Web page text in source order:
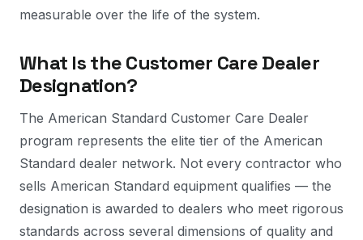
measurable over the life of the system.
What Is the Customer Care Dealer
Designation?
The American Standard Customer Care Dealer
program represents the elite tier of the American
Standard dealer network. Not every contractor who
sells American Standard equipment qualifies — the
designation is awarded to dealers who meet rigorous
standards across several dimensions of quality and